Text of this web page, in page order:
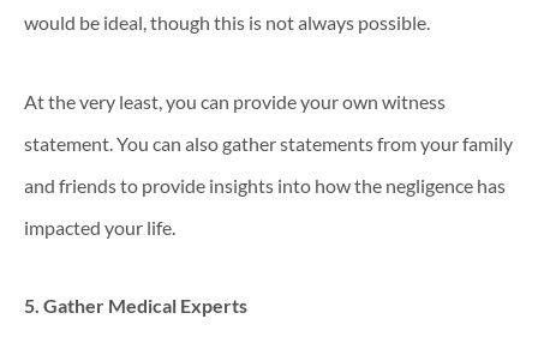
would be ideal, though this is not always possible.
At the very least, you can provide your own witness
statement. You can also gather statements from your family
and friends to provide insights into how the negligence has
impacted your life.
5. Gather Medical Experts